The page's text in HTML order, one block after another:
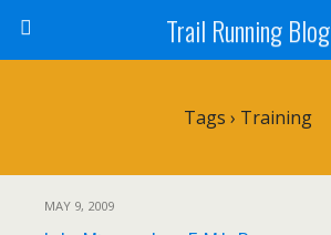
Trail Running Blog
Tags › Training
MAY 9, 2009